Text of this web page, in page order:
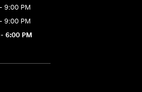
9:00 PM
9:00 PM
6:00 PM